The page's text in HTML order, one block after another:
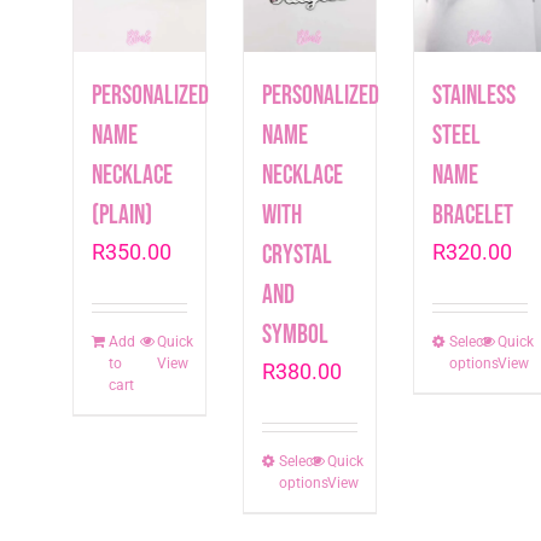
Personalized
Name
Necklace
(plain)
R350.00
Add
to
cart
Quick
View
Personalized
Name
Necklace
with
crystal
and
symbol
R380.00
Select
options
ThisQuick
View
Stainless
Steel
Name
Bracelet
R320.00
Select
options
ThisQuick
View